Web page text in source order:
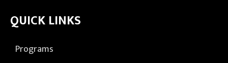
QUICK LINKS
Programs